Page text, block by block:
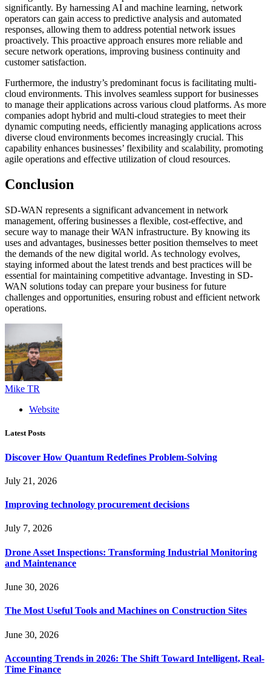
significantly. By harnessing AI and machine learning, network
operators can gain access to predictive analysis and automated
responses, allowing them to address potential network issues
proactively. This proactive approach ensures more reliable and
secure network operations, improving business continuity and
customer satisfaction.
Furthermore, the industry’s predominant focus is facilitating multi-
cloud environments. This involves seamless support for businesses
to manage their applications across various cloud platforms. As more
companies adopt hybrid and multi-cloud strategies to meet their
dynamic computing needs, efficiently managing applications across
diverse cloud environments becomes increasingly crucial. This
capability enhances businesses’ flexibility and scalability, promoting
agile operations and effective utilization of cloud resources.
Conclusion
SD-WAN represents a significant advancement in network
management, offering businesses a flexible, cost-effective, and
secure way to manage their WAN infrastructure. By knowing its
uses and advantages, businesses better position themselves to meet
the demands of the new digital world. As technology evolves,
staying informed about the latest trends and best practices will be
essential for maintaining competitive advantage. Investing in SD-
WAN solutions today can prepare your business for future
challenges and opportunities, ensuring robust and efficient network
operations.
Mike TR
Website
Latest Posts
Discover How Quantum Redefines Problem-Solving
July 21, 2026
Improving technology procurement decisions
July 7, 2026
Drone Asset Inspections: Transforming Industrial Monitoring
and Maintenance
June 30, 2026
The Most Useful Tools and Machines on Construction Sites
June 30, 2026
Accounting Trends in 2026: The Shift Toward Intelligent, Real-
Time Finance